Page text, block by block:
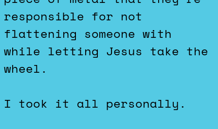
responsible for not
flattening someone with
while letting Jesus take the
wheel.
I took it all personally.